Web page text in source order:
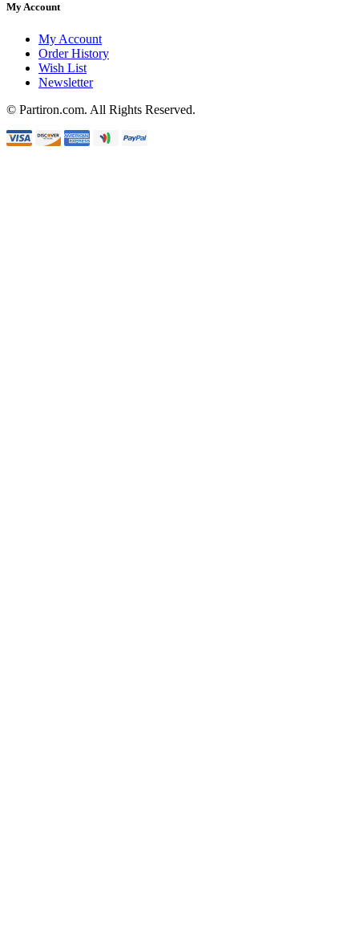
My Account
My Account
Order History
Wish List
Newsletter
© Partiron.com. All Rights Reserved.